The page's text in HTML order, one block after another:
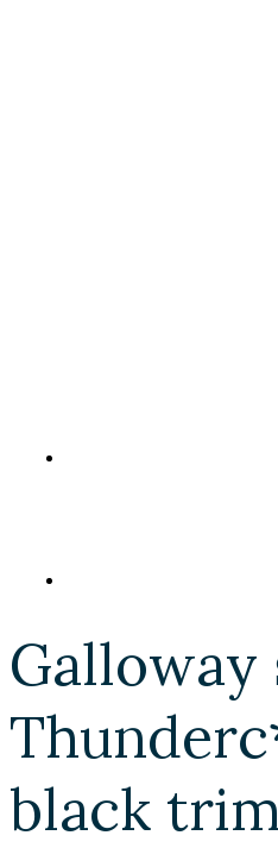
Galloway
black